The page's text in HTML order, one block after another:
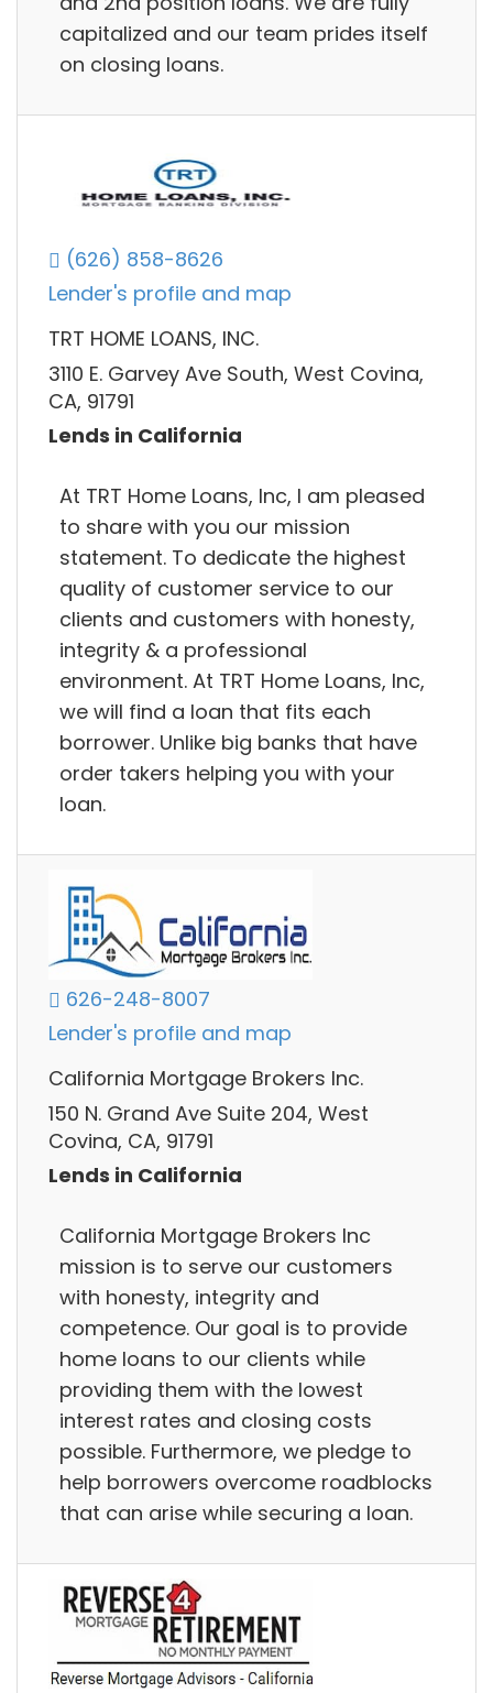
capitalized and our team prides itself
on closing loans.
(626) 858-8626
Lender's profile and map
TRT HOME LOANS, INC.
3110 E. Garvey Ave South, West Covina,
CA, 91791
Lends in California
At TRT Home Loans, Inc, I am pleased
to share with you our mission
statement. To dedicate the highest
quality of customer service to our
clients and customers with honesty,
integrity & a professional
environment. At TRT Home Loans, Inc,
we will find a loan that fits each
borrower. Unlike big banks that have
order takers helping you with your
loan.
626-248-8007
Lender's profile and map
California Mortgage Brokers Inc.
150 N. Grand Ave Suite 204, West
Covina, CA, 91791
Lends in California
California Mortgage Brokers Inc
mission is to serve our customers
with honesty, integrity and
competence. Our goal is to provide
home loans to our clients while
providing them with the lowest
interest rates and closing costs
possible. Furthermore, we pledge to
help borrowers overcome roadblocks
that can arise while securing a loan.